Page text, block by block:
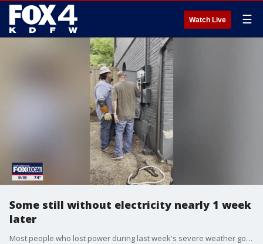
Watch Live ☰
Some still without electricity nearly 1 week
later
Most people who lost power during last week's severe weather got it restored by the weekend. But one Dallas woman didn't get her lights back until Monday. That's because her outage only happened to her home.